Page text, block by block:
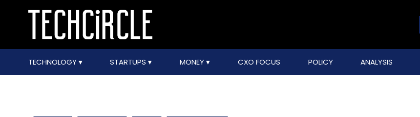
TECHNOLOGY STARTUPS MONEY CXO FOCUS POLICY ANALYSIS